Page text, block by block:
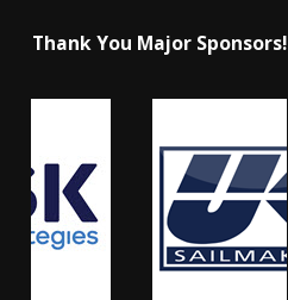
Thank You Major Sponsors!